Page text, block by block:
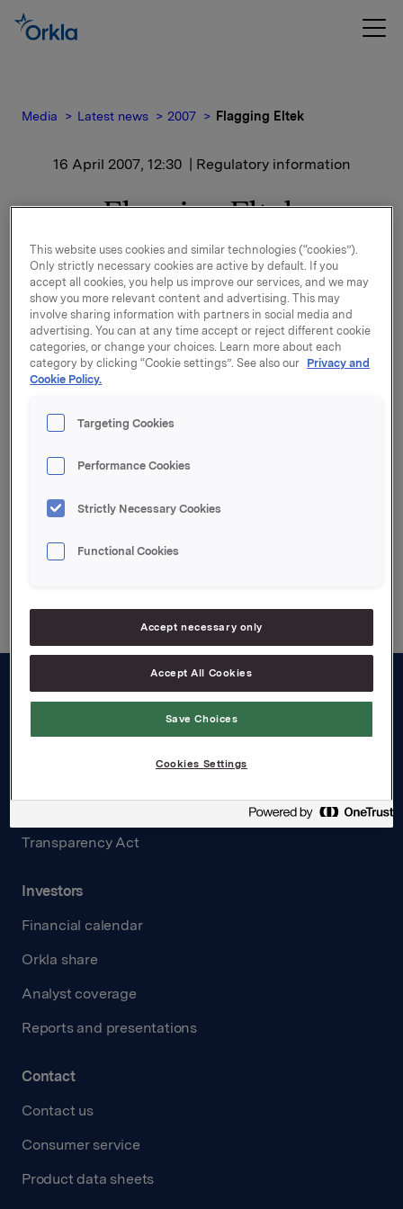
Media Latest news 2007 Flagging Eltek
16 April 2007, 12:30 | Regulatory information
Flagging Eltek
Etter denne transaksjonen eier Orkla 2.255.939
aksjer som er 4,58% av kapitalen.
Ref.:
Rune Helland, dir. Investor Relations, Tel: +47 225
Siv M. Skorpen, Investor Relations, Tel: +47 2254
4455
Attachments
About us
Board and management
Transparency Act
Investors
Financial calendar
Orkla share
Analyst coverage
Reports and presentations
Contact
Contact us
Consumer service
Product data sheets
This website uses cookies and similar technologies (“cookies”).
Only strictly necessary cookies are active by default. If you
accept all cookies, you help us improve our services, and we may
show you more relevant content and advertising. This may
involve sharing information with partners in social media and
advertising. You can at any time accept or reject different cookie
categories, or change your choices. Learn more about each
category by clicking “Cookie settings”. See also our Privacy and
Cookie Policy.
Targeting Cookies
Performance Cookies
Strictly Necessary Cookies
Functional Cookies
Accept necessary only
Accept All Cookies
Save Choices
Cookies Settings